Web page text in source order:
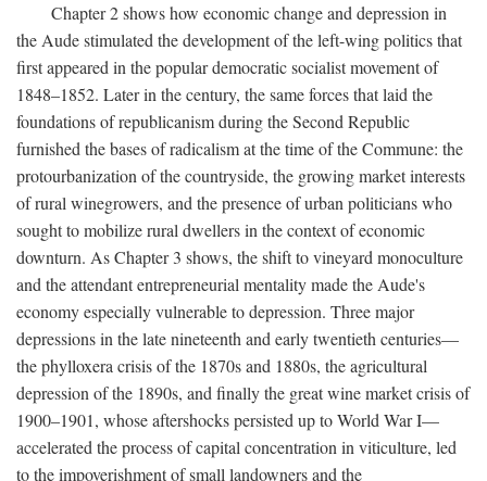
Chapter 2 shows how economic change and depression in
the Aude stimulated the development of the left-wing politics that
first appeared in the popular democratic socialist movement of
1848–1852. Later in the century, the same forces that laid the
foundations of republicanism during the Second Republic
furnished the bases of radicalism at the time of the Commune: the
protourbanization of the countryside, the growing market interests
of rural winegrowers, and the presence of urban politicians who
sought to mobilize rural dwellers in the context of economic
downturn. As Chapter 3 shows, the shift to vineyard monoculture
and the attendant entrepreneurial mentality made the Aude's
economy especially vulnerable to depression. Three major
depressions in the late nineteenth and early twentieth centuries—
the phylloxera crisis of the 1870s and 1880s, the agricultural
depression of the 1890s, and finally the great wine market crisis of
1900–1901, whose aftershocks persisted up to World War I—
accelerated the process of capital concentration in viticulture, led
to the impoverishment of small landowners and the